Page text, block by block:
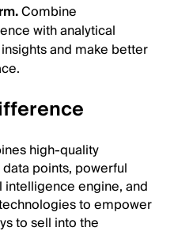
Combine
with analytical
and make better
high-quality
points, powerful
engine, and
to empower
to sell into the